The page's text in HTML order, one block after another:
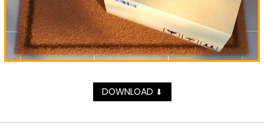
DOWNLOAD ⬇